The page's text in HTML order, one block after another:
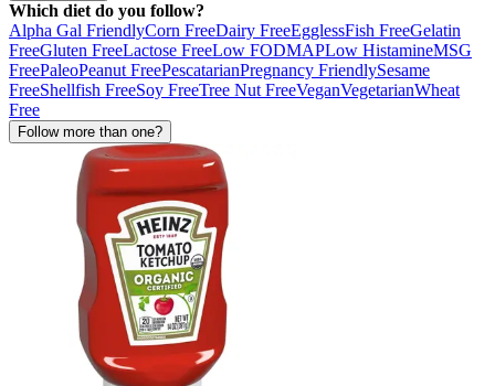
Which diet do you follow?
Alpha Gal FriendlyCorn FreeDairy FreeEgglessFish FreeGelatin
FreeGluten FreeLactose FreeLow FODMAPLow HistamineMSG
FreePaleoPeanut FreePescatarianPregnancy FriendlySesame
FreeShellfish FreeSoy FreeTree Nut FreeVeganVegetarianWheat
Free
Follow more than one?